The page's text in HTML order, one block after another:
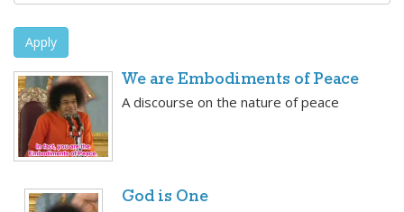
Apply
We are Embodiments of Peace
A discourse on the nature of peace
God is One